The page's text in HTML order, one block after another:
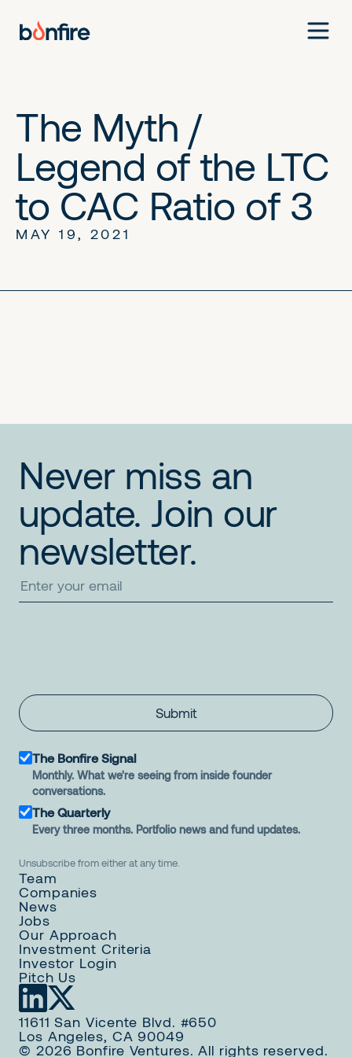
The Myth /
Legend of the LTC
to CAC Ratio of 3
MAY 19, 2021
Never miss an
update. Join our
newsletter.
Submit
The Bonfire Signal
Monthly. What we're seeing from inside founder
conversations.
The Quarterly
Every three months. Portfolio news and fund updates.
Unsubscribe from either at any time.
Team
Companies
News
Jobs
Our Approach
Investment Criteria
Investor Login
Pitch Us
11611 San Vicente Blvd. #650
Los Angeles, CA 90049
© 2026 Bonfire Ventures. All rights reserved.